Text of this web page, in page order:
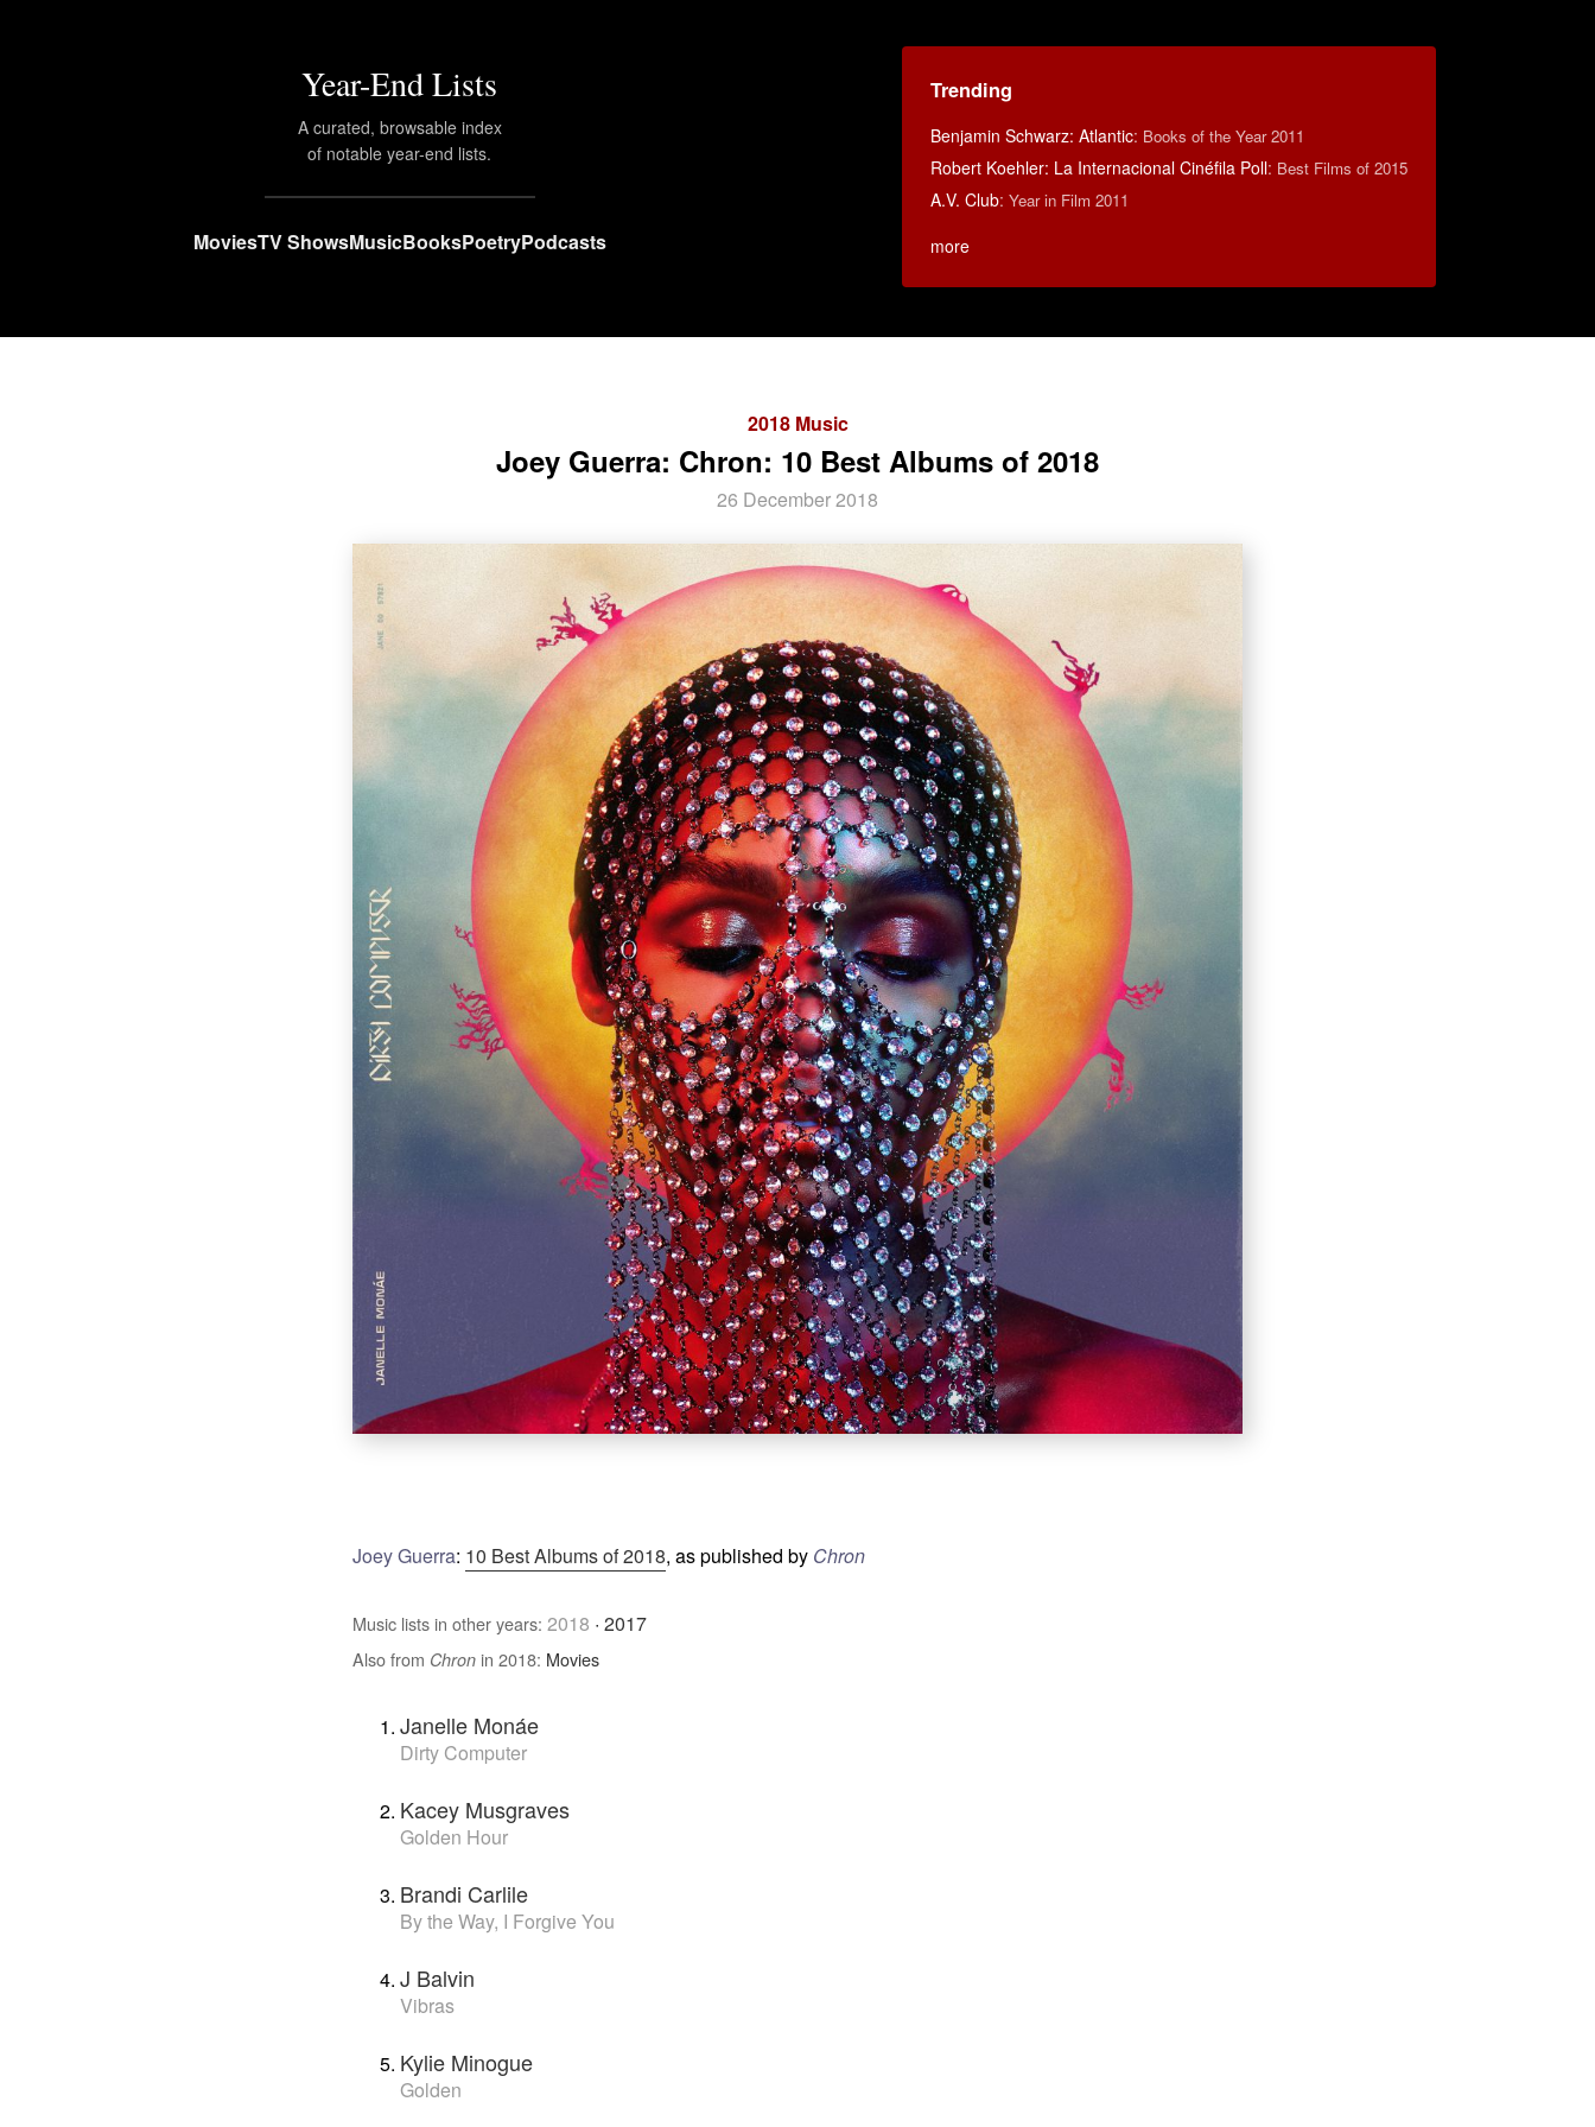
Year-End Lists
A curated, browsable index
of notable year-end lists.
MoviesTV ShowsMusicBooksPoetryPodcasts
Trending
Benjamin Schwarz: Atlantic: Books of the Year 2011
Robert Koehler: La Internacional Cinéfila Poll: Best Films of 2015
A.V. Club: Year in Film 2011
more
2018 Music
Joey Guerra: Chron: 10 Best Albums of 2018
26 December 2018
Joey Guerra: 10 Best Albums of 2018, as published by Chron
Music lists in other years: 2018 · 2017
Also from Chron in 2018: Movies
Janelle Monáe
Dirty Computer
Kacey Musgraves
Golden Hour
Brandi Carlile
By the Way, I Forgive You
J Balvin
Vibras
Kylie Minogue
Golden